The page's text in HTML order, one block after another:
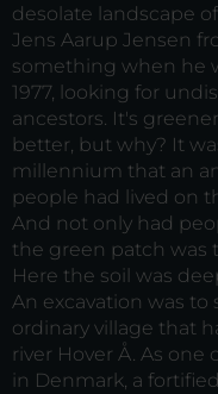
desolate landscape
Jens Aarup Jensen
something when he
1977, looking for
ancestors. It's
better, but why? It
millennium that an
people had lived on
And not only had
the green patch was
Here the soil was
An excavation was
ordinary village that
river Hover Å. As
in Denmark, a